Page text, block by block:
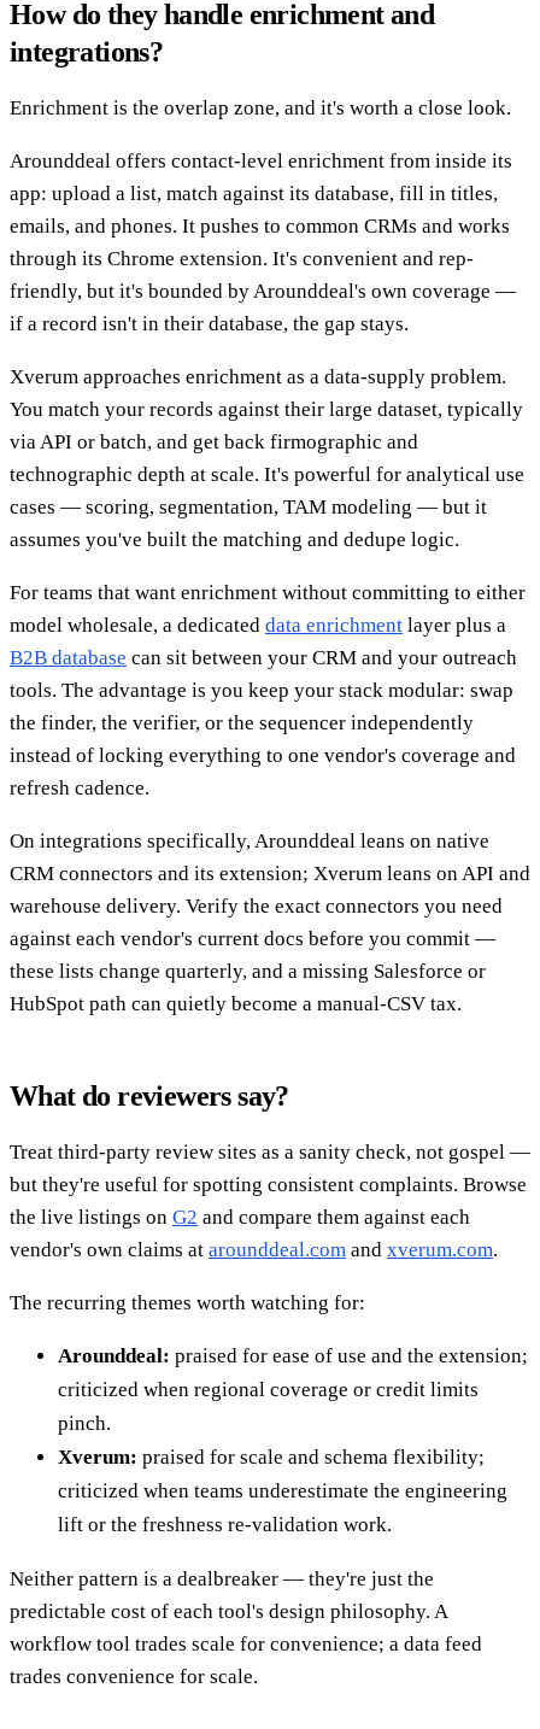
How do they handle enrichment and
integrations?
Enrichment is the overlap zone, and it's worth a close look.
Arounddeal offers contact-level enrichment from inside its
app: upload a list, match against its database, fill in titles,
emails, and phones. It pushes to common CRMs and works
through its Chrome extension. It's convenient and rep-
friendly, but it's bounded by Arounddeal's own coverage —
if a record isn't in their database, the gap stays.
Xverum approaches enrichment as a data-supply problem.
You match your records against their large dataset, typically
via API or batch, and get back firmographic and
technographic depth at scale. It's powerful for analytical use
cases — scoring, segmentation, TAM modeling — but it
assumes you've built the matching and dedupe logic.
For teams that want enrichment without committing to either
model wholesale, a dedicated data enrichment layer plus a
B2B database can sit between your CRM and your outreach
tools. The advantage is you keep your stack modular: swap
the finder, the verifier, or the sequencer independently
instead of locking everything to one vendor's coverage and
refresh cadence.
On integrations specifically, Arounddeal leans on native
CRM connectors and its extension; Xverum leans on API and
warehouse delivery. Verify the exact connectors you need
against each vendor's current docs before you commit —
these lists change quarterly, and a missing Salesforce or
HubSpot path can quietly become a manual-CSV tax.
What do reviewers say?
Treat third-party review sites as a sanity check, not gospel —
but they're useful for spotting consistent complaints. Browse
the live listings on G2 and compare them against each
vendor's own claims at arounddeal.com and xverum.com.
The recurring themes worth watching for:
Arounddeal: praised for ease of use and the extension;
criticized when regional coverage or credit limits
pinch.
Xverum: praised for scale and schema flexibility;
criticized when teams underestimate the engineering
lift or the freshness re-validation work.
Neither pattern is a dealbreaker — they're just the
predictable cost of each tool's design philosophy. A
workflow tool trades scale for convenience; a data feed
trades convenience for scale.